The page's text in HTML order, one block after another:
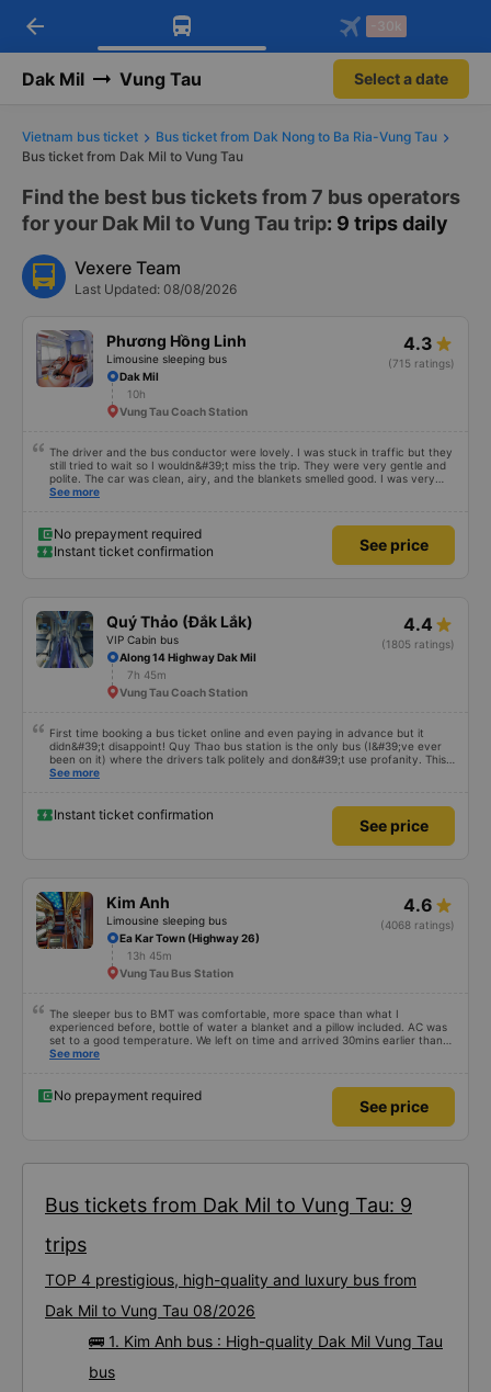
Download Vexere app!
Get exclusive member benefits
Get the FREE app
-30k/seat flight booking only on
arrow_back -30k
Dak Mil Vung Tau Select a date
Vietnam bus ticket
Bus ticket from Dak Nong to Ba Ria-Vung Tau
Bus ticket from Dak Mil to Vung Tau
Find the best bus tickets from 7 bus operators
for your Dak Mil to Vung Tau trip: 9 trips daily
Vexere Team
Last Updated: 08/08/2026
Phương Hồng Linh
Limousine sleeping bus
4.3
(715 ratings)
Dak Mil
10h
Vung Tau Coach Station
The driver and the bus conductor were lovely. I was stuck in traffic but they
still tried to wait so I wouldn&#39;t miss the trip. They were very gentle and
polite. The car was clean, airy, and the blankets smelled good. I was very
satisfied with this trip.
See more
No prepayment required
Instant ticket confirmation
See price
Quý Thảo (Đắk Lắk)
VIP Cabin bus
4.4
(1805 ratings)
Along 14 Highway Dak Mil
7h 45m
Vung Tau Coach Station
First time booking a bus ticket online and even paying in advance but it
didn&#39;t disappoint! Quy Thao bus station is the only bus (I&#39;ve ever
been on it) where the drivers talk politely and don&#39;t use profanity. This
alone is a 5 star rating. The driver also drank Pepsi and was very cute, not
See more
Instant ticket confirmation
See price
Kim Anh
Limousine sleeping bus
4.6
(4068 ratings)
Ea Kar Town (Highway 26)
13h 45m
Vung Tau Bus Station
The sleeper bus to BMT was comfortable, more space than what I
experienced before, bottle of water a blanket and a pillow included. AC was
set to a good temperature. We left on time and arrived 30mins earlier than
expected. Driver was great compared to other ones in Vietnam! Not too
and plate number because I had to search around the bus station to find it
which is a Da Lat bus station problem (not all buses are up on the
See more
No prepayment required
See price
Bus tickets from Dak Mil to Vung Tau: 9
trips
TOP 4 prestigious, high-quality and luxury bus from
Dak Mil to Vung Tau 08/2026
🚌 1. Kim Anh bus : High-quality Dak Mil Vung Tau
bus